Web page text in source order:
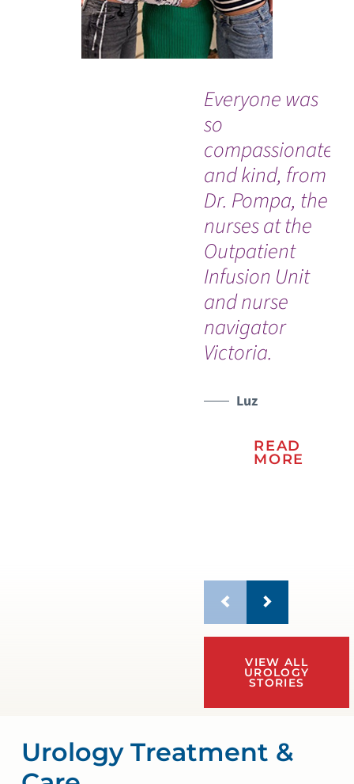
Everyone was
so
compassionate
and kind, from
Dr. Pompa, the
nurses at the
Outpatient
Infusion Unit
and nurse
navigator
Victoria.
Luz
READ
MORE
VIEW ALL
UROLOGY
STORIES
Urology Treatment &